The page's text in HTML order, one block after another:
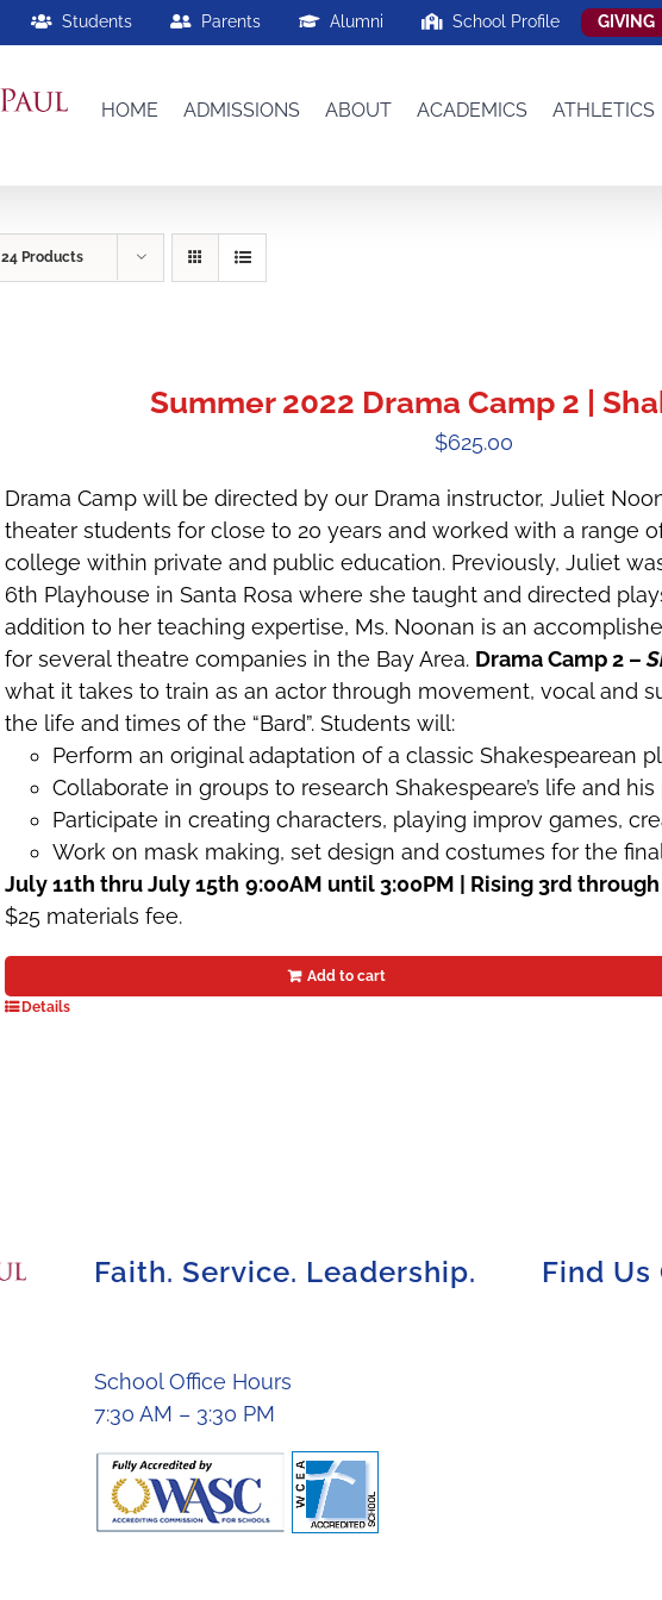
Students Parents Alumni School Profile GIVING
HOME ADMISSIONS ABOUT ACADEMICS ATHLETICS
24 Products
Summer 2022 Drama Camp 2 |
$625.00
Drama Camp will be directed by our Drama instructor, Juliet
theater students for close to 20 years and worked with a range
college within private and public education. Previously, Juliet
6th Playhouse in Santa Rosa where she taught and directed
addition to her teaching expertise, Ms. Noonan is an
for several theatre companies in the Bay Area. Drama Camp 2 –
what it takes to train as an actor through movement, vocal and
the life and times of the “Bard”. Students will:
Perform an original adaptation of a classic Shakespearean
Collaborate in groups to research Shakespeare’s life and his
Participate in creating characters, playing improv games,
Work on mask making, set design and costumes for the
July 11th thru July 15th 9:00AM until 3:00PM | Rising 3rd
$25 materials fee.
Add to cart
Details
Faith. Service. Leadership.
School Office Hours
7:30 AM – 3:30 PM
Find Us